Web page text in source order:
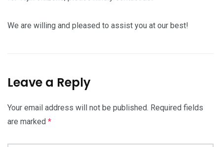
We are willing and pleased to assist you at our best!
Leave a Reply
Your email address will not be published. Required fields
are marked *